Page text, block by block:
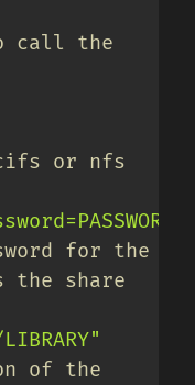
call the
cifs or nfs
for the
the share
of the